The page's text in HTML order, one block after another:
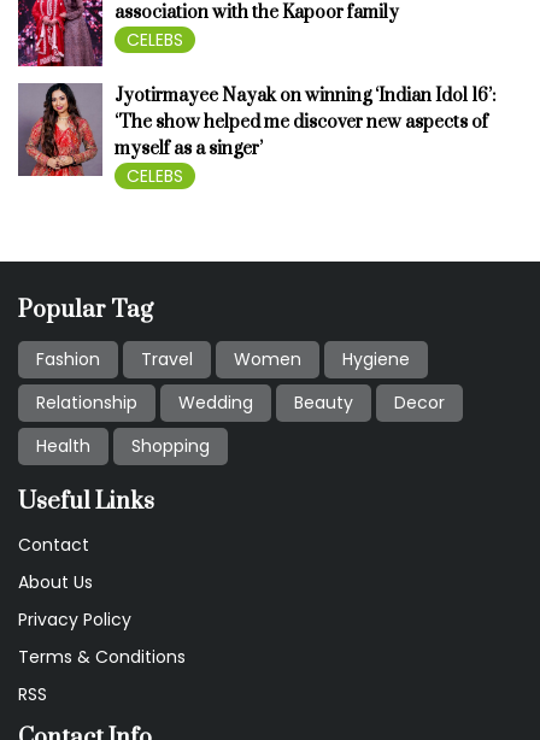
association with the Kapoor family
CELEBS
Jyotirmayee Nayak on winning ‘Indian Idol 16’:
‘The show helped me discover new aspects of
myself as a singer’
CELEBS
Popular Tag
Fashion Travel Women
Hygiene
Relationship
Wedding Beauty
Decor
Health
Shopping
Useful Links
Contact
About Us
Privacy Policy
Terms & Conditions
RSS